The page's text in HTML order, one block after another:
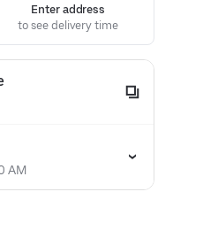
Enter address
to see delivery time
AM